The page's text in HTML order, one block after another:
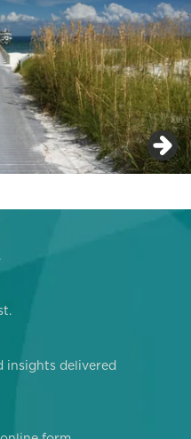
insights delivered